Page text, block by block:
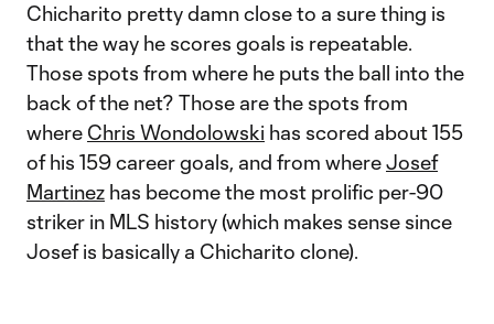
Chicharito pretty damn close to a sure thing is
that the way he scores goals is repeatable.
Those spots from where he puts the ball into the
back of the net? Those are the spots from
where Chris Wondolowski has scored about 155
of his 159 career goals, and from whereJosef
Martinez has become the most prolific per-90
striker in MLS history (which makes sense since
Josef is basically a Chicharito clone).